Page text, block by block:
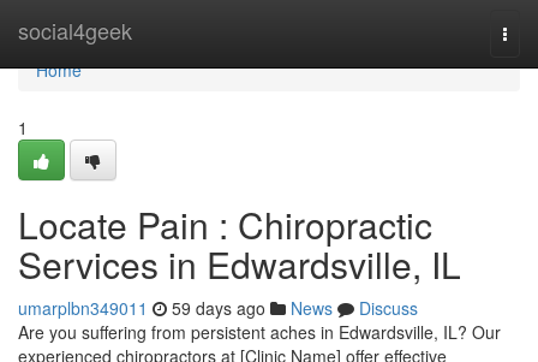
social4geek
Home
Home
1
Locate Pain : Chiropractic
Services in Edwardsville, IL
umarplbn349011 59 days ago News
Discuss
Are you suffering from persistent aches in Edwardsville, IL? Our
experienced chiropractors at [Clinic Name] offer effective